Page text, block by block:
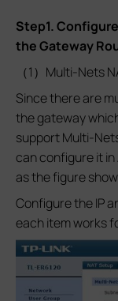
Step1.
the Gateway
（1）Multi-Nets
Since there are
the gateway
support Multi-
can configure it in
as the figure
Configure the IP
each item works